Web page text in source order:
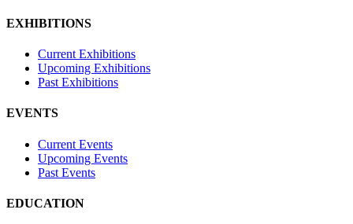
EXHIBITIONS
Current Exhibitions
Upcoming Exhibitions
Past Exhibitions
EVENTS
Current Events
Upcoming Events
Past Events
EDUCATION